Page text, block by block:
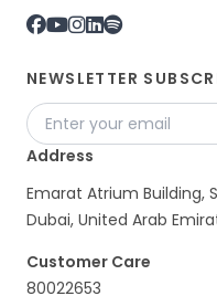
NEWSLETTER
Address
Emarat Atrium Building,
Dubai, United Arab
Customer Care
80022653